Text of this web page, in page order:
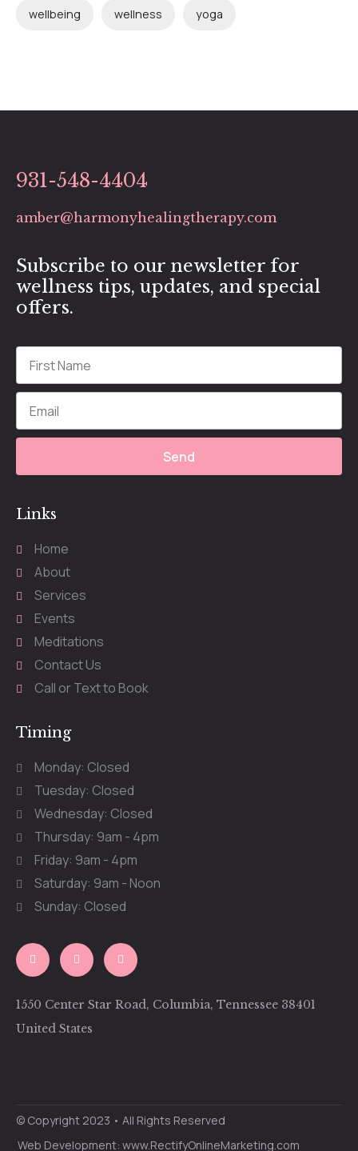
wellbeing wellness yoga
931-548-4404
amber@harmonyhealingtherapy.com
Subscribe to our newsletter for
wellness tips, updates, and special
offers.
Send
Links
Home
About
Services
Events
Meditations
Contact Us
Call or Text to Book
Timing
Monday: Closed
Tuesday: Closed
Wednesday: Closed
Thursday: 9am - 4pm
Friday: 9am - 4pm
Saturday: 9am - Noon
Sunday: Closed
1550 Center Star Road, Columbia, Tennessee 38401
United States
© Copyright 2023 • All Rights Reserved
Web Development: www.RectifyOnlineMarketing.com